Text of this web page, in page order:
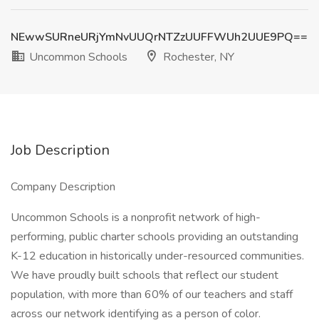
NEwwSURneURjYmNvUUQrNTZzUUFFWUh2UUE9PQ==
Uncommon Schools
Rochester, NY
Job Description
Company Description
Uncommon Schools is a nonprofit network of high-
performing, public charter schools providing an outstanding
K-12 education in historically under-resourced communities.
We have proudly built schools that reflect our student
population, with more than 60% of our teachers and staff
across our network identifying as a person of color.